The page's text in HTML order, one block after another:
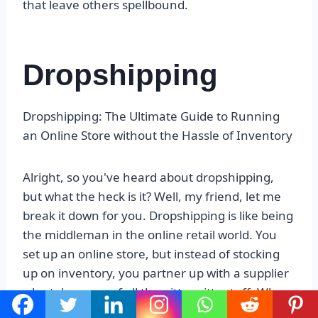
that leave others spellbound.
Dropshipping
Dropshipping: The Ultimate Guide to Running
an Online Store without the Hassle of Inventory
Alright, so you've heard about dropshipping,
but what the heck is it? Well, my friend, let me
break it down for you. Dropshipping is like being
the middleman in the online retail world. You
set up an online store, but instead of stocking
up on inventory, you partner up with a supplier
who takes care of all the nitty-gritty stuff. When
a customer places an order on your website, the